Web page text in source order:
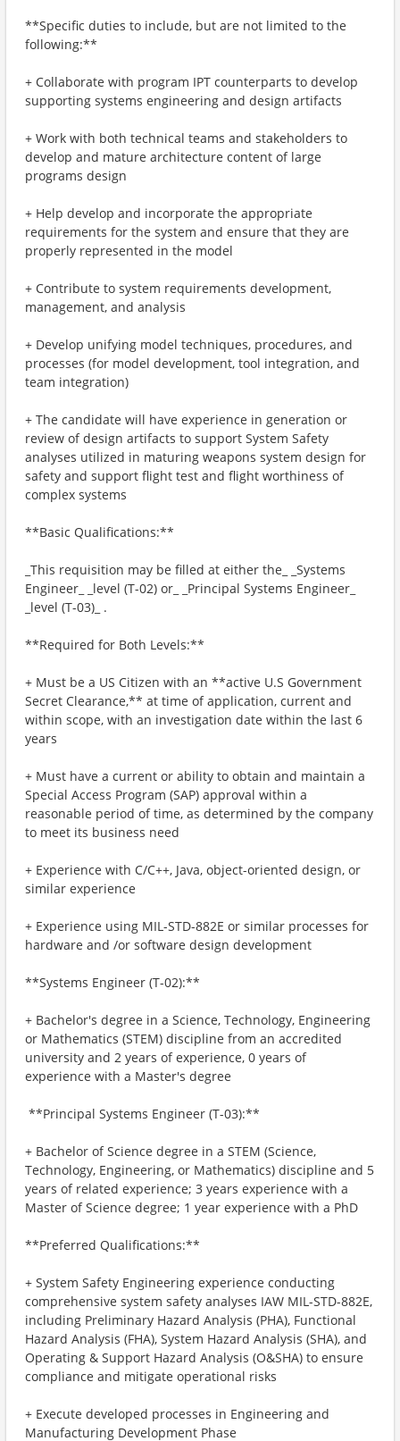
**Specific duties to include, but are not limited to the
following:**
+ Collaborate with program IPT counterparts to develop
supporting systems engineering and design artifacts
+ Work with both technical teams and stakeholders to
develop and mature architecture content of large
programs design
+ Help develop and incorporate the appropriate
requirements for the system and ensure that they are
properly represented in the model
+ Contribute to system requirements development,
management, and analysis
+ Develop unifying model techniques, procedures, and
processes (for model development, tool integration, and
team integration)
+ The candidate will have experience in generation or
review of design artifacts to support System Safety
analyses utilized in maturing weapons system design for
safety and support flight test and flight worthiness of
complex systems
**Basic Qualifications:**
_This requisition may be filled at either the_ _Systems
Engineer_ _level (T-02) or_ _Principal Systems Engineer_
_level (T-03)_ .
**Required for Both Levels:**
+ Must be a US Citizen with an **active U.S Government
Secret Clearance,** at time of application, current and
within scope, with an investigation date within the last 6
years
+ Must have a current or ability to obtain and maintain a
Special Access Program (SAP) approval within a
reasonable period of time, as determined by the company
to meet its business need
+ Experience with C/C++, Java, object-oriented design, or
similar experience
+ Experience using MIL-STD-882E or similar processes for
hardware and /or software design development
**Systems Engineer (T-02):**
+ Bachelor's degree in a Science, Technology, Engineering
or Mathematics (STEM) discipline from an accredited
university and 2 years of experience, 0 years of
experience with a Master's degree
​ **Principal Systems Engineer (T-03):**
+ Bachelor of Science degree in a STEM (Science,
Technology, Engineering, or Mathematics) discipline and 5
years of related experience; 3 years experience with a
Master of Science degree; 1 year experience with a PhD
**Preferred Qualifications:**
+ System Safety Engineering experience conducting
comprehensive system safety analyses IAW MIL-STD-882E,
including Preliminary Hazard Analysis (PHA), Functional
Hazard Analysis (FHA), System Hazard Analysis (SHA), and
Operating & Support Hazard Analysis (O&SHA) to ensure
compliance and mitigate operational risks
+ Execute developed processes in Engineering and
Manufacturing Development Phase